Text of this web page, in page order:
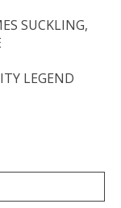
SUCKLING,
LEGEND